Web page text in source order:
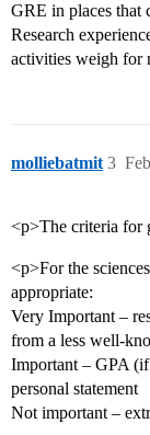
GRE in places that
Research
activities weigh for
molliebatmit 3
<p>The criteria for
<p>For the
appropriate:
Very Important –
from a less well-
Important – GPA
personal statement
Not important –